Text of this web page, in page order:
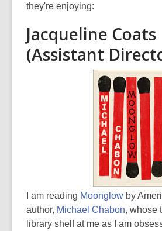
and
information
be
date.
they're enjoying:
Jacqueline Coats
(Assistant
I am reading Moonglow by
author, Michael Chabon, whose
library shelf at me as I am